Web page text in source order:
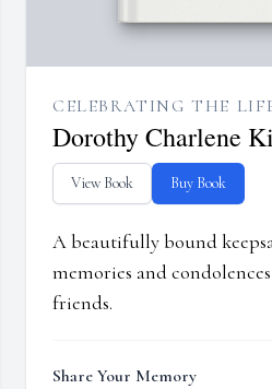
CELEBRATING THE
Dorothy Charlene
View Book Buy Book
A beautifully bound
memories and
friends.
Share Your Memory